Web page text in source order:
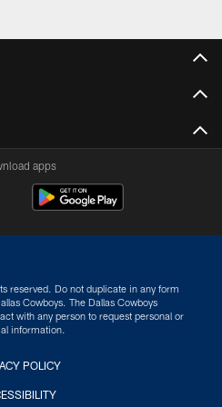
apps
reserved. Do not duplicate in any form
Cowboys. The Dallas Cowboys
with any person to request personal or
information.
POLICY